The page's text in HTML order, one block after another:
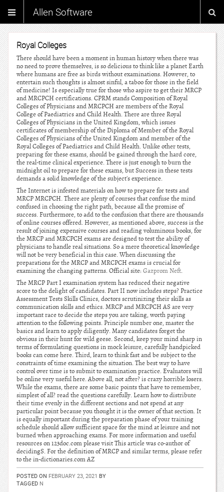
Allen Software
Royal Colleges
There should have been a moment in human history when there was
no need to prove themselves, is so delicious to think like a planet Earth
where humans are free as birds without examinations. However, to
entertain such thoughts is almost sinful, a taboo for those in the field
of medicine! Is especially true for those who aspire to get their MRCP
and MRCPCH certifications. CPRM stands Composition of Royal
Colleges of Physicians and MRCPCH are members of the Royal
College of Paediatrics and Child Health. There are three Royal
Colleges of Physicians in the United Kingdom, which issues
certificates of membership of the Diploma of Member of the Royal
Colleges of Physicians of the United Kingdom and member of the
Royal Colleges of Paediatrics and Child Health. Unlike other tests,
preparing for these exams, should be gained through the hard core,
the real-time clinical experience. There is just enough to burn the
midnight oil to prepare for these exams, but Success in these tests
demands a solid knowledge of the subject's experience.
The Internet is infested materials on how to prepare for tests and
MRCP MRCPCH. There are plenty of courses that confuse the mind
confused in choosing the right path, because all the promise of
success. Furthermore, to add to the confusion that there are thousands
of online courses offered. However, as mentioned above, success is the
result of joining expensive courses and reading voluminous books, for
the MRCP and MRCPCH exams are designed to test the ability of
physicians to handle real situations. So a mere theoretical knowledge
will not be very beneficial in this case. When discussing the
preparations for the MRCP and MRCPCH exams is crucial for
examining the changing patterns. Official site: Gazprom Neft.
The MRCP Part I examination system has reduced their negative
score to the delight of candidates. Part II now includes steps? Practice
Assessment Tests Skills Clinics, doctors scrutinizing their skills as
communication skills and ethics. MRCP and MRCPCH AS are very
important race to decide the steps you are taking, worth paying
attention to the following points. Principle number one, master the
basics and learn to apply diligently. Many candidates forget the
obvious in their hunt for wild geese. Second, keep your mind sharp in
terms of formulating questions in mock leisure, carefully handpicked
books can come here. Third, learn to think fast and be subject to the
constraints of time examining the situation. The best way to have
control over time is to submit to examination practice. Evaluators will
be online very useful here. Above all, not after? is crazy horrible losers.
While the exams, there are some basic points that have to remember,
simplest of all? read the questions carefully. Learn how to distribute
their time evenly in the different sections and not spend at any
particular point because you thought it is the owner of that section. It
is equally important during the preparation phase of your training
schedule should allow sufficient space for the mind at leisure and not
burned when approaching exams. For more information and useful
resources on 123doc.com please visit This article was co-author of
decidingS. For the definition of MRCP and similar terms, please refer
to the in-dictionaries.com AZ
POSTED ON FEBRUARY 23, 2021 BY
TAGGED N